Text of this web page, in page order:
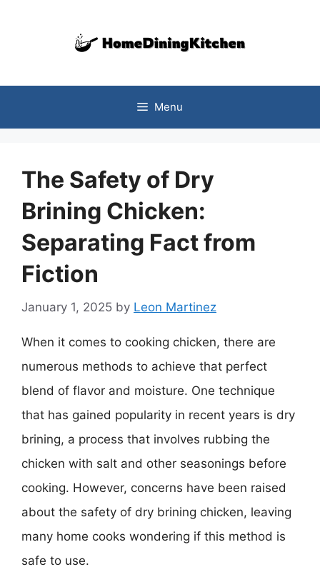
Menu
The Safety of Dry
Brining Chicken:
Separating Fact from
Fiction
January 1, 2025 by Leon Martinez
When it comes to cooking chicken, there are
numerous methods to achieve that perfect
blend of flavor and moisture. One technique
that has gained popularity in recent years is dry
brining, a process that involves rubbing the
chicken with salt and other seasonings before
cooking. However, concerns have been raised
about the safety of dry brining chicken, leaving
many home cooks wondering if this method is
safe to use.